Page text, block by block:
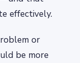
effectively.
or
be more